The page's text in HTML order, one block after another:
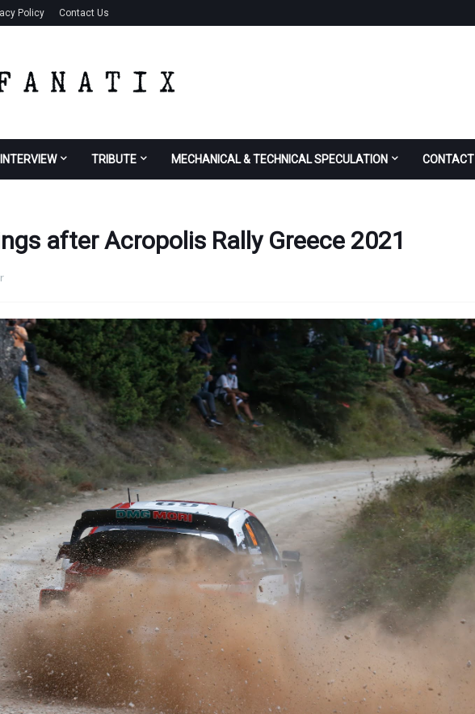
Policy Contact Us
INTERVIEW TRIBUTE MECHANICAL & TECHNICAL SPECULATION CONTACT
after Acropolis Rally Greece 2021